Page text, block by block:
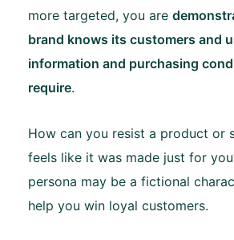
more targeted, you are
brand knows its customers and
information and purchasing
require.
How can you resist a product or
feels like it was made just for
persona may be a fictional
help you win loyal customers.